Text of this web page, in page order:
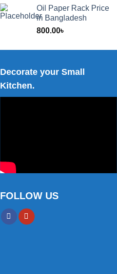
Oil Paper Rack Price
in Bangladesh
800.00৳
Decorate your Small
Kitchen.
FOLLOW US